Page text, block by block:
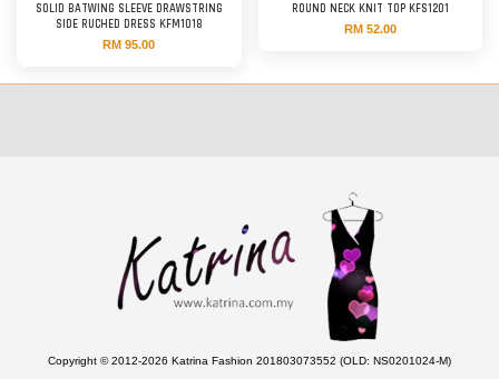
SOLID BATWING SLEEVE DRAWSTRING
SIDE RUCHED DRESS KFM1018
RM 95.00
ROUND NECK KNIT TOP KFS1201
RM 52.00
Copyright © 2012-2026 Katrina Fashion 201803073552 (OLD: NS0201024-M)